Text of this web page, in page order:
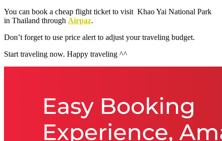
You can book a cheap flight ticket to visit Khao Yai National Park
in Thailand through Airpaz.
Don’t forget to use price alert to adjust your traveling budget.
Start traveling now. Happy traveling ^^